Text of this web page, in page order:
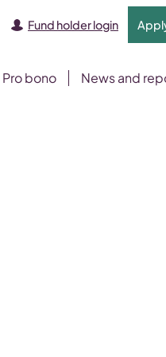
Fund holder login
Pro bono News and